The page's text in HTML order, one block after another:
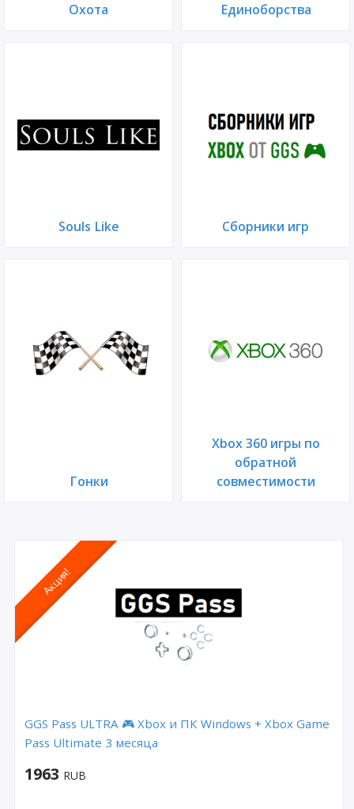
Охота
Единоборства
Souls Like Сборники игр
Гонки
Xbox 360 игры по
обратной
совместимости
Акция!
GGS Pass ULTRA 🎮 Xbox и ПК Windows + Xbox Game
Pass Ultimate 3 месяца
1963 RUB